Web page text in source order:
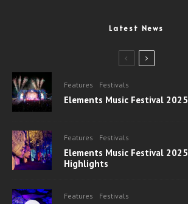
Latest News
Features Festivals
Elements Music Festival
Features Festivals
Elements Music Festival
Highlights
Features Festivals